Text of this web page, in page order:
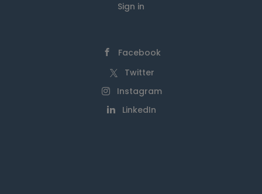
Sign in
Facebook
Twitter
Instagram
LinkedIn